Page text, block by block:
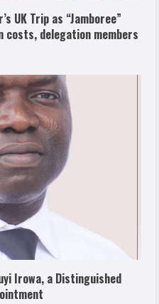
UK Trip as “Jamboree”
costs, delegation members
Irowa, a Distinguished